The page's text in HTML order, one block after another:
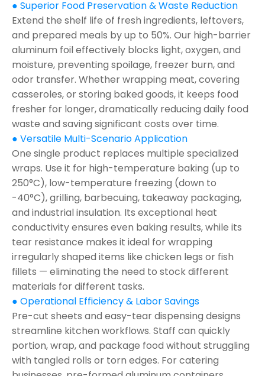
● Superior Food Preservation & Waste Reduction
Extend the shelf life of fresh ingredients, leftovers,
and prepared meals by up to 50%. Our high-barrier
aluminum foil effectively blocks light, oxygen, and
moisture, preventing spoilage, freezer burn, and
odor transfer. Whether wrapping meat, covering
casseroles, or storing baked goods, it keeps food
fresher for longer, dramatically reducing daily food
waste and saving significant costs over time.
● Versatile Multi-Scenario Application
One single product replaces multiple specialized
wraps. Use it for high-temperature baking (up to
250°C), low-temperature freezing (down to
-40°C), grilling, barbecuing, takeaway packaging,
and industrial insulation. Its exceptional heat
conductivity ensures even baking results, while its
tear resistance makes it ideal for wrapping
irregularly shaped items like chicken legs or fish
fillets — eliminating the need to stock different
materials for different tasks.
● Operational Efficiency & Labor Savings
Pre-cut sheets and easy-tear dispensing designs
streamline kitchen workflows. Staff can quickly
portion, wrap, and package food without struggling
with tangled rolls or torn edges. For catering